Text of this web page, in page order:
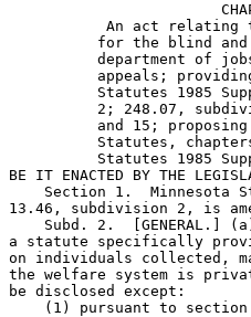
An act relating
for the blind
department of
appeals;
Statutes 1985
2; 248.07,
and 15;
Statutes,
Statutes 1985
BE IT ENACTED BY THE
Section 1.  Minnesota
13.46, subdivision 2, is
Subd. 2.  [GENERAL.]
a statute specifically
on individuals collected,
the welfare system is
be disclosed except:
(1) pursuant to